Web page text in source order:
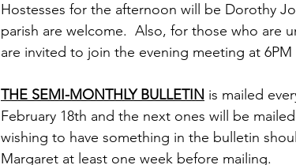
Hostesses for the afternoon will be Dorothy
parish are welcome.  Also, for those who are
are invited to join the evening meeting at
THE SEMI-MONTHLY BULLETIN is mailed
February 18th and the next ones will be
wishing to have something in the bulletin
Margaret at least one week before mailing.